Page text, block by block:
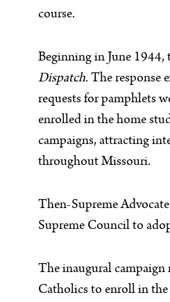
course.
Beginning in June 1944,
Dispatch. The response
requests for pamphlets
enrolled in the home
campaigns, attracting
throughout Missouri.
Then-Supreme
Supreme Council to
The inaugural campaign
Catholics to enroll in the